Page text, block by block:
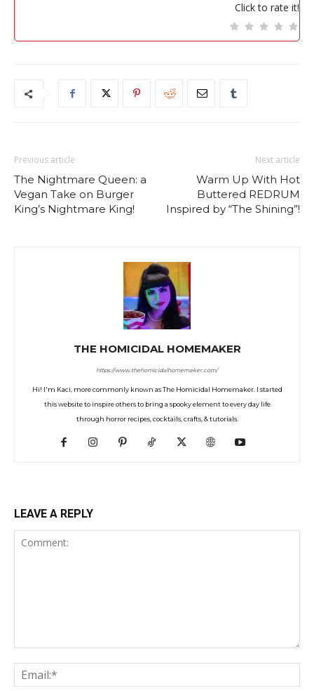
Click to rate it!
Previous article
The Nightmare Queen: a
Vegan Take on Burger
King’s Nightmare King!
Next article
Warm Up With Hot
Buttered REDRUM
Inspired by “The Shining”!
THE HOMICIDAL HOMEMAKER
https://www.thehomicidalhomemaker.com/
Hi! I'm Kaci, more commonly known as The Homicidal Homemaker. I started
this website to inspire others to bring a spooky element to every day life
through horror recipes, cocktails, crafts, & tutorials.
LEAVE A REPLY